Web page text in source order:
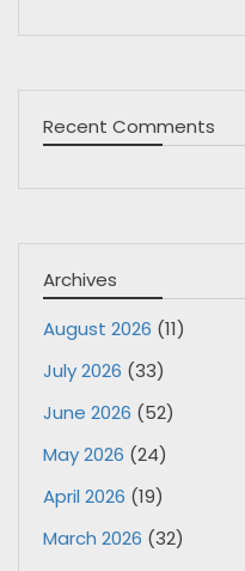
Recent Comments
Archives
August 2026 (11)
July 2026 (33)
June 2026 (52)
May 2026 (24)
April 2026 (19)
March 2026 (32)